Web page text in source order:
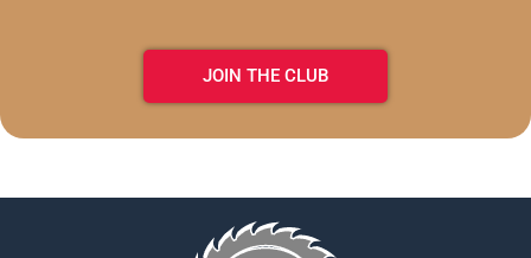
JOIN THE CLUB